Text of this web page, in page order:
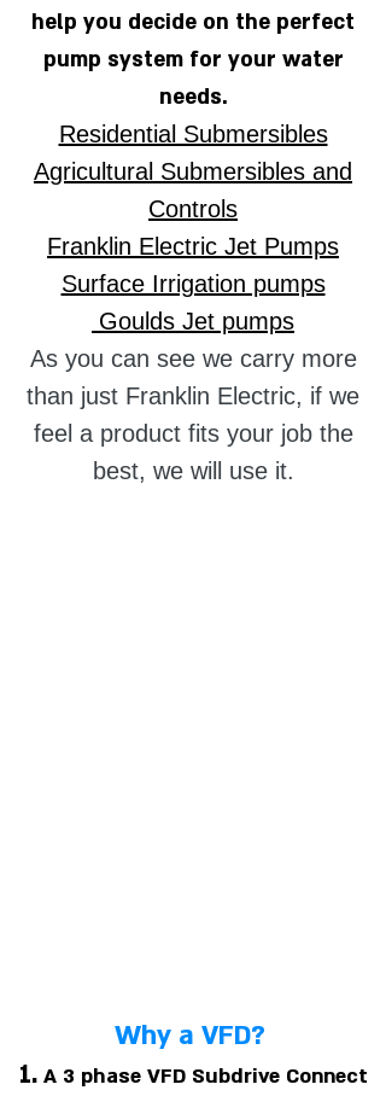
help you decide on the perfect
pump system for your water
needs.
Residential Submersibles
Agricultural Submersibles and
Controls
Franklin Electric Jet Pumps
Surface Irrigation pumps
Goulds Jet pumps
As you can see we carry more
than just Franklin Electric, if we
feel a product fits your job the
best, we will use it.
Why a VFD?
1.A 3 phase VFD Subdrive Connect